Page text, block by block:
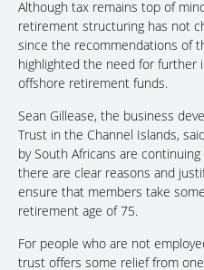
Although tax remains top of
retirement structuring has not
since the recommendations of
highlighted the need for further
offshore retirement funds.
Sean Gillease, the business
Trust in the Channel Islands,
by South Africans are
there are clear reasons and
ensure that members take
retirement age of 75.
For people who are not
trust offers some relief from